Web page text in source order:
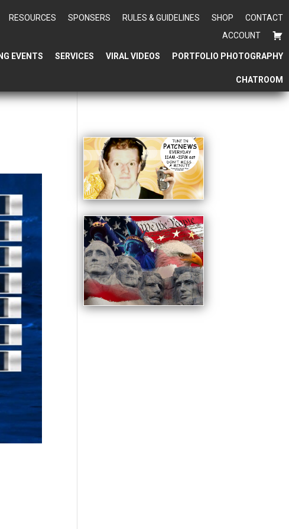
RESOURCES SPONSERS RULES & GUIDELINES SHOP
CONTACT
ACCOUNT
EVENTS SERVICES VIRAL VIDEOS PORTFOLIO PHOTOGRAPHY
CHATROOM